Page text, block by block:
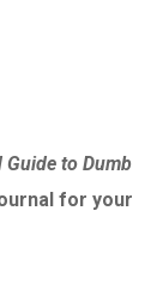
Guide to Dumb
for your